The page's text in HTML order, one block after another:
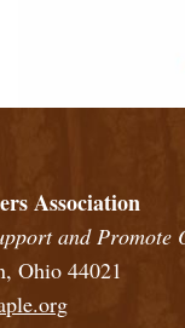
Association
and
Ohio 44021